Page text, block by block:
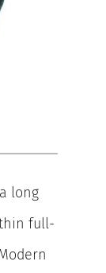
long
full-